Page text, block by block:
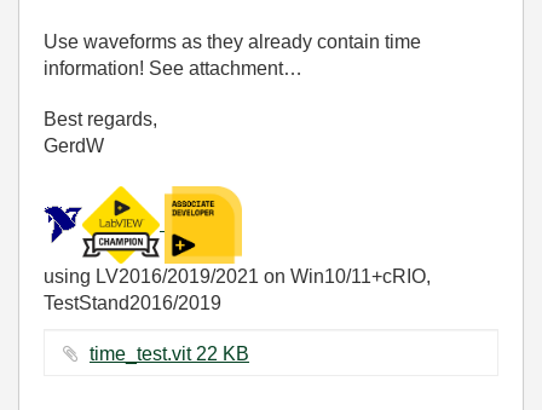
Use waveforms as they already contain time
information! See attachment…
Best regards,
GerdW
using LV2016/2019/2021 on Win10/11+cRIO,
TestStand2016/2019
time_test.vit ‏22 KB